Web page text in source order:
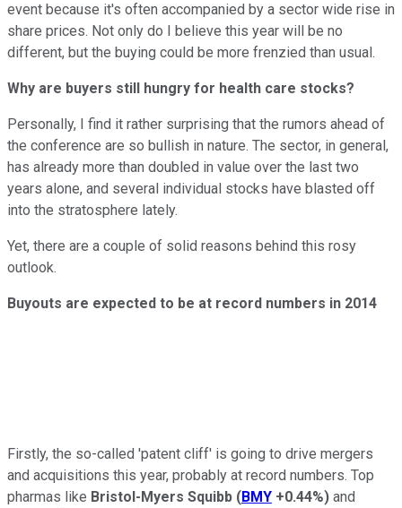
event because it's often accompanied by a sector wide rise in
share prices. Not only do I believe this year will be no
different, but the buying could be more frenzied than usual.
Why are buyers still hungry for health care stocks?
Personally, I find it rather surprising that the rumors ahead of
the conference are so bullish in nature. The sector, in general,
has already more than doubled in value over the last two
years alone, and several individual stocks have blasted off
into the stratosphere lately.
Yet, there are a couple of solid reasons behind this rosy
outlook.
Buyouts are expected to be at record numbers in 2014
Firstly, the so-called 'patent cliff' is going to drive mergers
and acquisitions this year, probably at record numbers. Top
pharmas like Bristol-Myers Squibb (BMY +0.44%) and